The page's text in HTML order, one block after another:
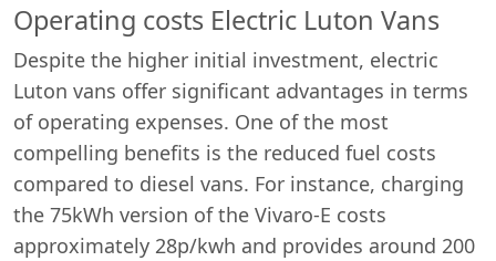
Operating costs Electric Luton Vans
Despite the higher initial investment, electric
Luton vans offer significant advantages in terms
of operating expenses. One of the most
compelling benefits is the reduced fuel costs
compared to diesel vans. For instance, charging
the 75kWh version of the Vivaro-E costs
approximately 28p/kwh and provides around 200